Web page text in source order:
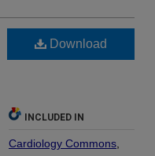
Download
INCLUDED IN
Cardiology Commons